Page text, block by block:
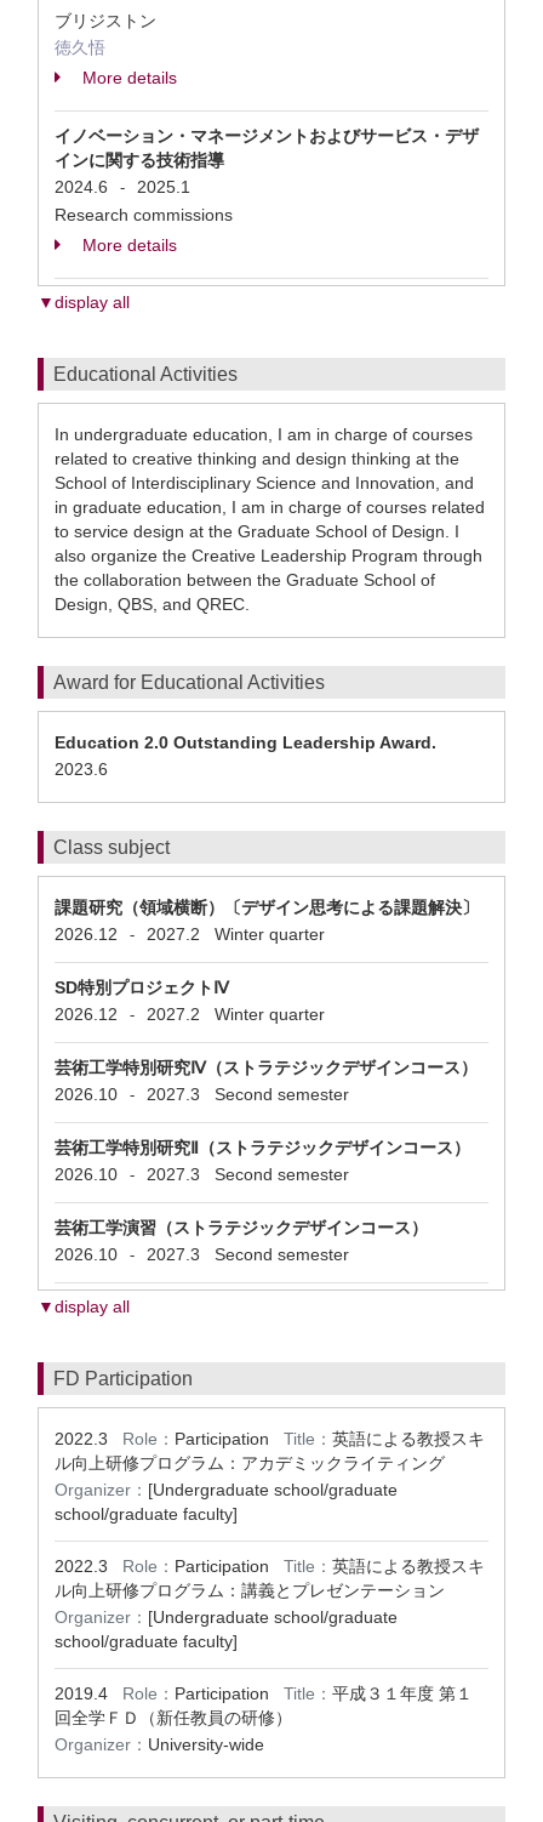
ブリジストン
徳久悟
More details
イノベーション・マネージメントおよびサービス・デザ
インに関する技術指導
2024.6
-
2025.1
Research commissions
More details
▼display all
Educational Activities
In undergraduate education, I am in charge of courses
related to creative thinking and design thinking at the
School of Interdisciplinary Science and Innovation, and
in graduate education, I am in charge of courses related
to service design at the Graduate School of Design. I
also organize the Creative Leadership Program through
the collaboration between the Graduate School of
Design, QBS, and QREC.
Award for Educational Activities
Education 2.0 Outstanding Leadership Award.
2023.6
Class subject
課題研究（領域横断）〔デザイン思考による課題解決〕
2026.12
- 2027.2 Winter quarter
SD特別プロジェクトⅣ
2026.12
- 2027.2 Winter quarter
芸術工学特別研究Ⅳ（ストラテジックデザインコース）
2026.10
- 2027.3 Second semester
芸術工学特別研究Ⅱ（ストラテジックデザインコース）
2026.10
- 2027.3 Second semester
芸術工学演習（ストラテジックデザインコース）
2026.10
- 2027.3 Second semester
▼display all
FD Participation
2022.3 Role： Participation Title： 英語による教授スキ
ル向上研修プログラム：アカデミックライティング
Organizer： [Undergraduate school/graduate
school/graduate faculty]
2022.3 Role： Participation Title： 英語による教授スキ
ル向上研修プログラム：講義とプレゼンテーション
Organizer： [Undergraduate school/graduate
school/graduate faculty]
2019.4 Role： Participation Title： 平成３１年度 第１
回全学ＦＤ（新任教員の研修）
Organizer： University-wide